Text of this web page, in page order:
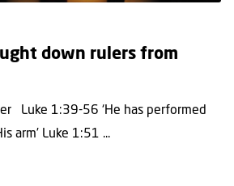
down rulers from
Luke 1:39-56 ‘He has performed
arm’ Luke 1:51 ...